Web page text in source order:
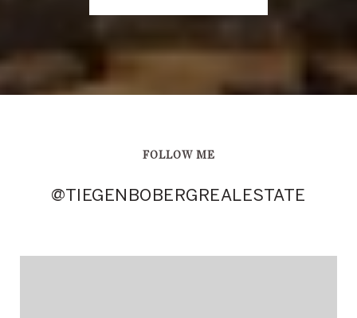
FOLLOW ME
@TIEGENBOBERGREALESTATE
@TIEGENBOBERGREALESTATE
@TIEGENBOBERGREALESTATE